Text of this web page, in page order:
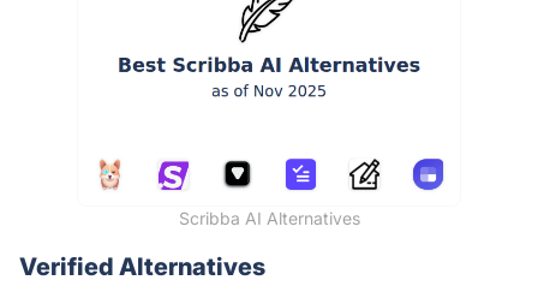
Scribba AI Alternatives
Verified Alternatives